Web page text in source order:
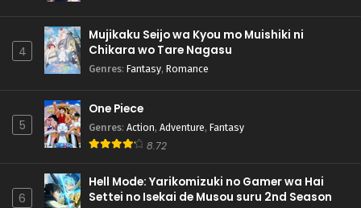
4
Mujikaku Seijo wa Kyou mo Muishiki ni
Chikara wo Tare Nagasu
Genres: Fantasy, Romance
5
One Piece
Genres: Action, Adventure, Fantasy
8.72
6
Hell Mode: Yarikomizuki no Gamer wa Hai
Settei no Isekai de Musou suru 2nd Season